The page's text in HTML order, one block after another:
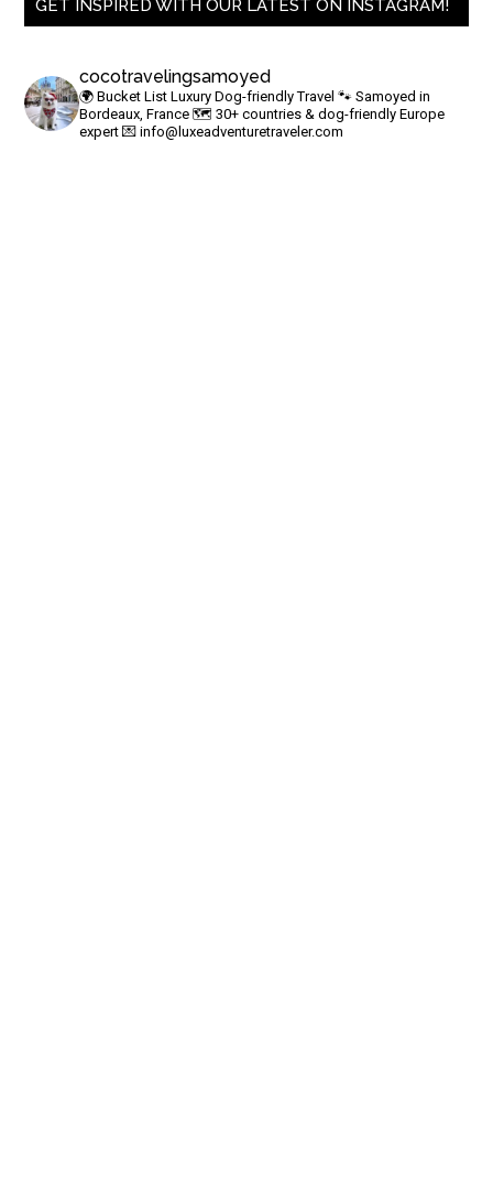
GET INSPIRED WITH OUR LATEST ON INSTAGRAM!
cocotravelingsamoyed
🌍 Bucket List Luxury Dog-friendly Travel 🐾 Samoyed in
Bordeaux, France🗺 30+ countries & dog-friendly Europe
expert 💌info@luxeadventuretraveler.com